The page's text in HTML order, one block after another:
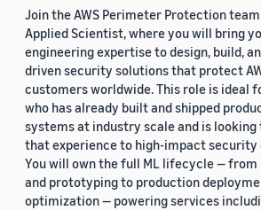
Join the AWS Perimeter Protection team
Applied Scientist, where you will bring
engineering expertise to design, build,
driven security solutions that protect
customers worldwide. This role is ideal
who has already built and shipped
systems at industry scale and is looking
that experience to high-impact security
You will own the full ML lifecycle — from
and prototyping to production
optimization — powering services